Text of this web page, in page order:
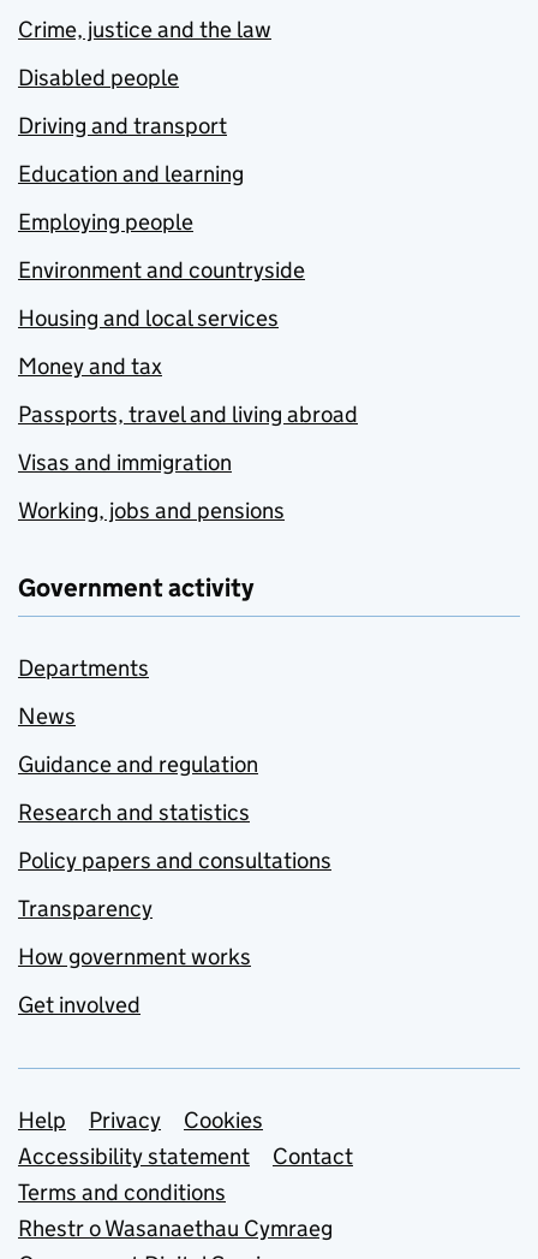
Crime, justice and the law
Disabled people
Driving and transport
Education and learning
Employing people
Environment and countryside
Housing and local services
Money and tax
Passports, travel and living abroad
Visas and immigration
Working, jobs and pensions
Government activity
Departments
News
Guidance and regulation
Research and statistics
Policy papers and consultations
Transparency
How government works
Get involved
Support links
Help Privacy
Cookies
Accessibility statement
Contact
Terms and conditions
Rhestr o Wasanaethau Cymraeg